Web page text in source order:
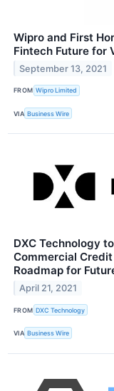
Wipro and First
Fintech Future for
September 13, 2021
FROM Wipro Limited
VIA Business Wire
DXC Technology
Commercial
Roadmap for
April 21, 2021
FROM DXC Technology
VIA Business Wire